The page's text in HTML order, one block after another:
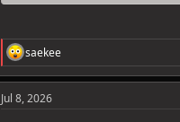
R
e
a
c
saekee
Jul 8, 2026